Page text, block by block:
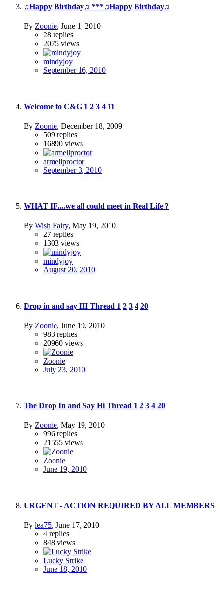
♫Happy Birthday♫ ***♫Happy Birthday♫
By Zoonie, June 1, 2010
28 replies
2075 views
mindyjoy
September 16, 2010
Welcome to C&G 1 2 3 4 11
By Zoonie, December 18, 2009
509 replies
16890 views
armellproctor
September 3, 2010
WHAT IF....we all could meet in Real Life ?
By Wish Fairy, May 19, 2010
27 replies
1303 views
mindyjoy
August 20, 2010
Drop in and say HI Thread 1 2 3 4 20
By Zoonie, June 19, 2010
983 replies
20960 views
Zoonie
July 23, 2010
The Drop In and Say Hi Thread 1 2 3 4 20
By Zoonie, May 19, 2010
996 replies
21555 views
Zoonie
June 19, 2010
URGENT - ACTION REQUIRED BY ALL MEMBERS
By lea75, June 17, 2010
4 replies
848 views
Lucky Strike
June 18, 2010